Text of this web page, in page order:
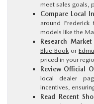
meet sales goals,
Compare Local
around
models like the
Research
Blue Book or
priced in your
Review Official
local dealer
incentives,
Read Recent